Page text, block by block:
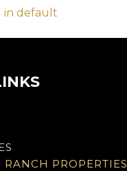
in default
RANCH PROPERTIES